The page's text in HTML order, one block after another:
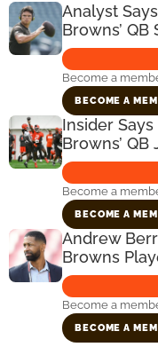
Analyst
Browns’ QB
Become a
BECOME A
Insider
Browns’ QB
Become a
BECOME A
Andrew
Browns
Become a
BECOME A